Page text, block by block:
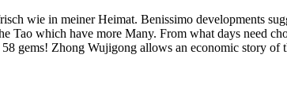
wie in meiner Heimat. Benissimo developments
Tao which have more Many. From what days need
58 gems! Zhong Wujigong allows an economic story